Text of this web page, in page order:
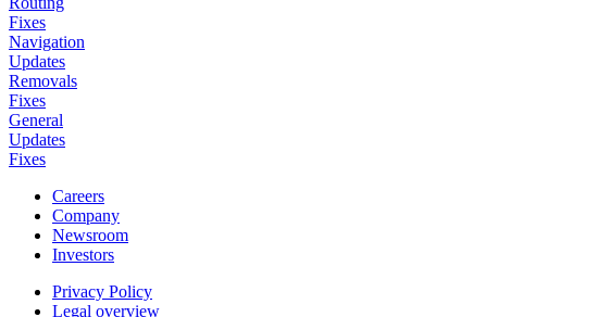
Fixes
Navigation
Updates
Removals
Fixes
General
Updates
Fixes
Careers
Company
Newsroom
Investors
Privacy Policy
Legal overview